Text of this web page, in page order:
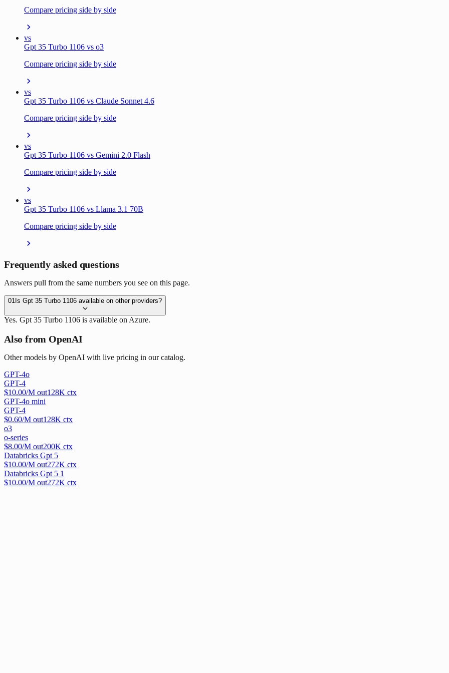
Compare pricing side by side
vs
Gpt 35 Turbo 1106 vs o3
Compare pricing side by side
vs
Gpt 35 Turbo 1106 vs Claude Sonnet 4.6
Compare pricing side by side
vs
Gpt 35 Turbo 1106 vs Gemini 2.0 Flash
Compare pricing side by side
vs
Gpt 35 Turbo 1106 vs Llama 3.1 70B
Compare pricing side by side
Frequently asked questions
Answers pull from the same numbers you see on this page.
01 Is Gpt 35 Turbo 1106 available on other providers?
Yes. Gpt 35 Turbo 1106 is available on Azure.
Also from OpenAI
Other models by OpenAI with live pricing in our catalog.
GPT-4o
GPT-4
$10.00/M out128K ctx
GPT-4o mini
GPT-4
$0.60/M out128K ctx
o3
o-series
$8.00/M out200K ctx
Databricks Gpt 5
$10.00/M out272K ctx
Databricks Gpt 5 1
$10.00/M out272K ctx